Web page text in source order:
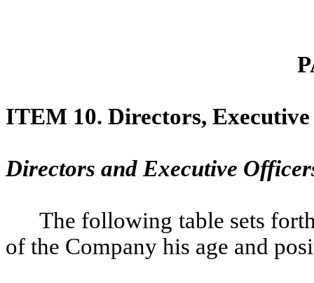
ITEM 10. Directors,
Directors and Executive
The following table sets
of the Company his age and